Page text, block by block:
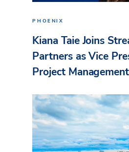
PHOENIX
Kiana Taie Joins
Partners as Vice
Project Management